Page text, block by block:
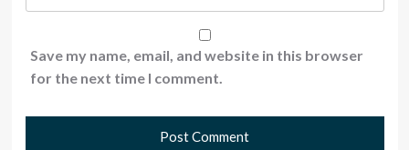
Save my name, email, and website in this browser
for the next time I comment.